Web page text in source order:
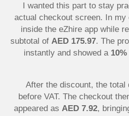
I wanted this part to stay
actual checkout screen. In my
inside the eZhire app while
subtotal of AED 175.97. The
instantly and showed a
After the discount, the total
before VAT. The checkout
appeared as AED 7.92,